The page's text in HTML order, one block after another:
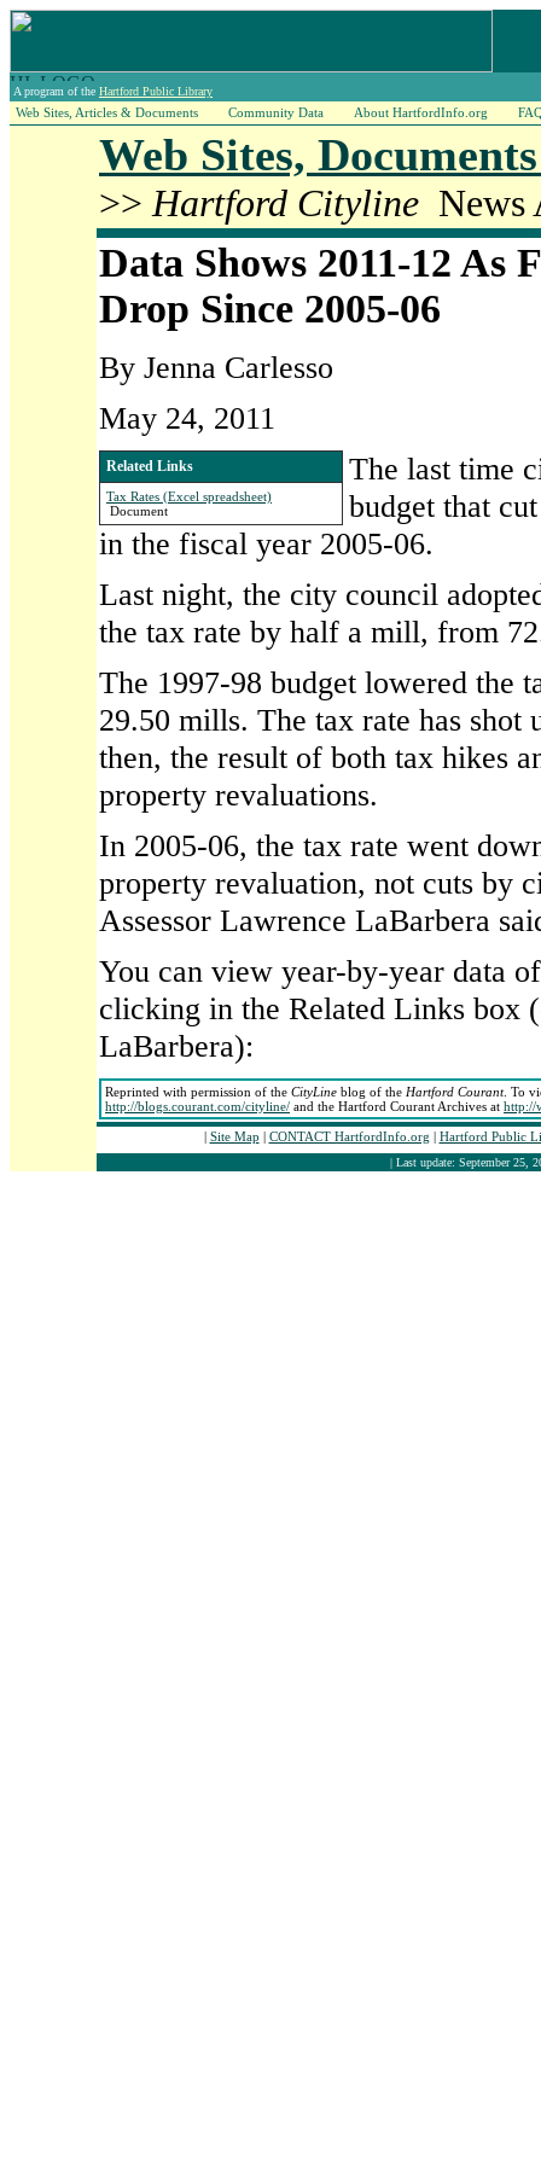
A program of the Hartford Public Library
Web Sites, Articles & Documents Community Data About HartfordInfo.org
Web Sites,
>> Hartford Cityline News
Data Shows 2011-12 As
Drop Since 2005-06
By Jenna Carlesso
May 24, 2011
Related Links
Tax Rates (Excel spreadsheet)
Document
The last time
budget that
in the fiscal year 2005-06.
Last night, the city council
the tax rate by half a mill, from
The 1997-98 budget lowered the
29.50 mills. The tax rate has shot
then, the result of both tax hikes
property revaluations.
In 2005-06, the tax rate went
property revaluation, not cuts by
Assessor Lawrence LaBarbera
You can view year-by-year data
clicking in the Related Links box
LaBarbera):
Reprinted with permission of the CityLine blog of the Hartford Courant. To
http://blogs.courant.com/cityline/ and the Hartford Courant Archives at http://
| Site Map | CONTACT HartfordInfo.org | Hartford Public
| Last update: September 25,